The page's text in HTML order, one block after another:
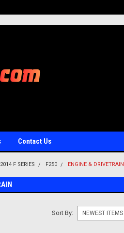
Contact Us
F SERIES F250 ENGINE & DRIVETRAIN
Sort By: